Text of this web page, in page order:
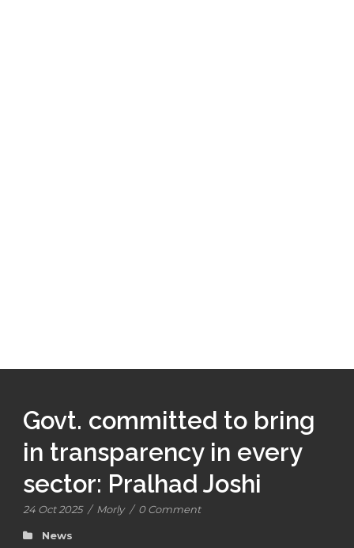
Govt. committed to bring
in transparency in every
sector: Pralhad Joshi
24 Oct 2025 / Morly / 0 Comment
News